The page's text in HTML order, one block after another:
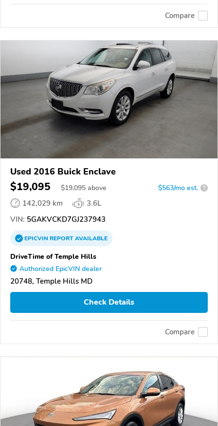
Compare
Used 2016 Buick Enclave
$19,095 $19,095 above $563/mo est. ?
142,029 km
3.6L
VIN: 5GAKVCKD7GJ237943
EPICVINREPORTAVAILABLE
DriveTime of Temple Hills
Authorized EpicVIN dealer
20748, Temple Hills MD
Check Details
Compare